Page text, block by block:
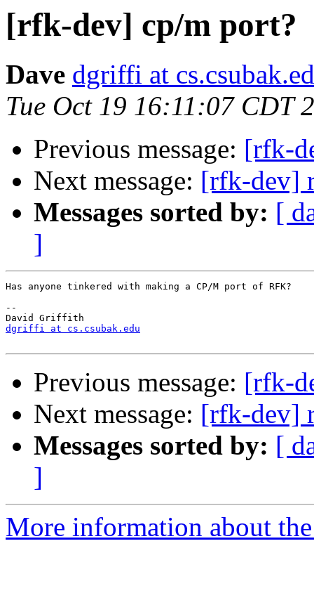
[rfk-dev] cp/m port?
Dave dgriffi at
Tue Oct 19 16:11:07 CDT
Previous message: [rfk-
Next message: [rfk-dev]
Messages sorted by: [
]
Has anyone tinkered with making a CP/M port of RFK?
--
dgriffi at cs.csubak.edu
Previous message: [rfk-
Next message: [rfk-dev]
Messages sorted by: [
]
More information about